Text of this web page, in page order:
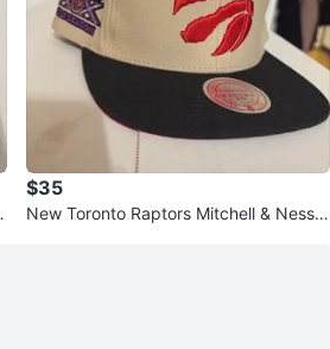
$35
New Toronto Raptors Mitchell & Ness 2